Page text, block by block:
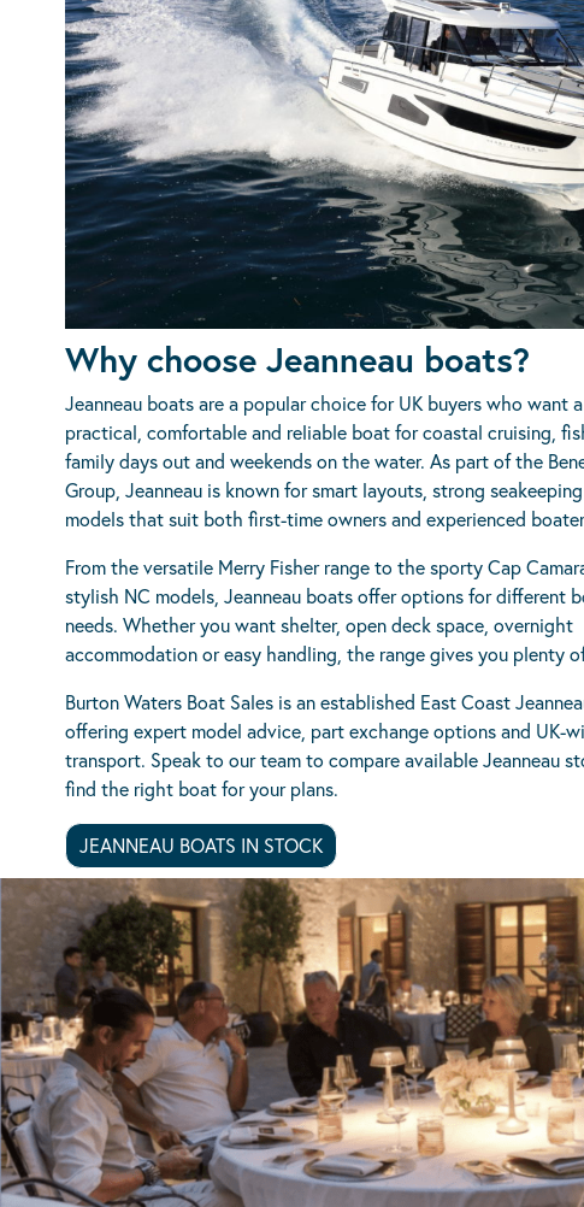
Why choose Jeanneau boats?
Jeanneau boats are a popular choice for UK buyers who want a
practical, comfortable and reliable boat for coastal cruising,
family days out and weekends on the water. As part of the
Group, Jeanneau is known for smart layouts, strong
models that suit both first-time owners and experienced
From the versatile Merry Fisher range to the sporty Cap
stylish NC models, Jeanneau boats offer options for different
needs. Whether you want shelter, open deck space, overnight
accommodation or easy handling, the range gives you plenty
Burton Waters Boat Sales is an established East Coast
offering expert model advice, part exchange options and UK-
transport. Speak to our team to compare available Jeanneau
find the right boat for your plans.
JEANNEAU BOATS IN STOCK